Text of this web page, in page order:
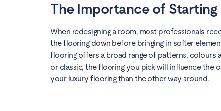
The Importance of
When redesigning a room, most professionals
the flooring down before bringing in softer
flooring offers a broad range of patterns, colours
or classic, the flooring you pick will influence the
your luxury flooring than the other way around.